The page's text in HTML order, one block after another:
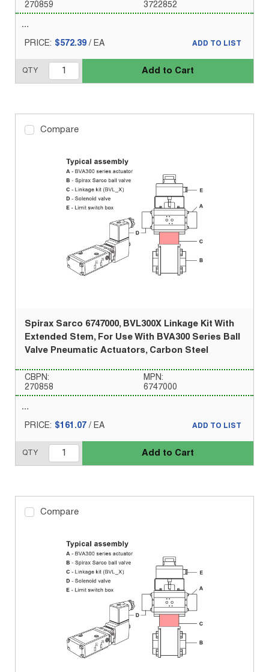
270859
3722852
PRICE: $572.39 / EA
QTY Add to Cart
ADD TO LIST
Compare
Spirax Sarco 6747000, BVL300X Linkage Kit With
Extended Stem, For Use With BVA300 Series Ball
Valve Pneumatic Actuators, Carbon Steel
CBPN:
270858
MPN:
6747000
PRICE: $161.07 / EA
QTY Add to Cart
ADD TO LIST
Compare